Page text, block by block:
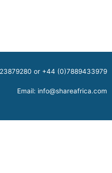
or +44 (0)7889433979
Email: info@shareafrica.com